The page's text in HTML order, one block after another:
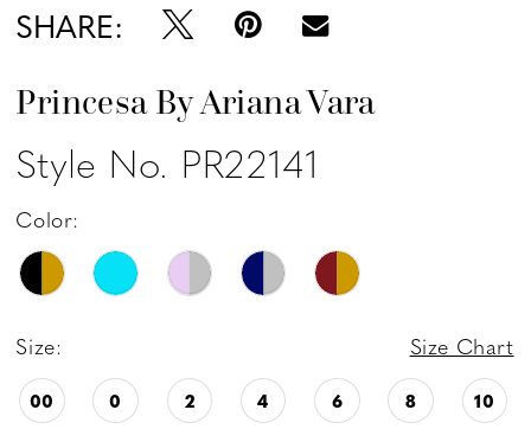
SHARE:
Princesa By Ariana Vara
Style No. PR22141
Color:
Size: Size Chart
00 0 2 4 6 8 10